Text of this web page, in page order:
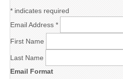
* indicates required
Email Address *
First Name
Last Name
Email Format